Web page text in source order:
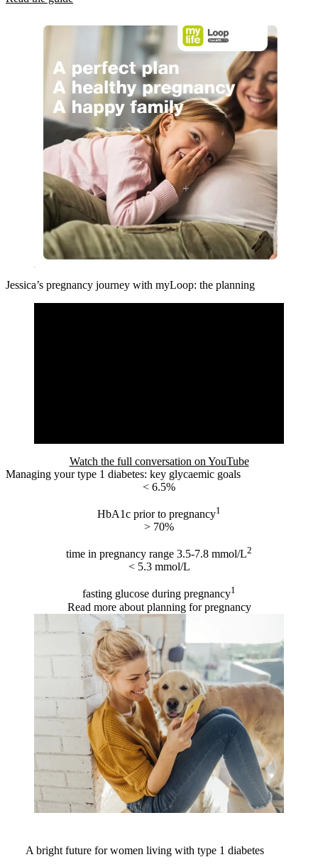
Jessica’s pregnancy journey with myLoop: the planning
Watch the full conversation on YouTube
Managing your type 1 diabetes: key glycaemic goals
< 6.5%
HbA1c prior to pregnancy1
> 70%
time in pregnancy range 3.5-7.8 mmol/L2
< 5.3 mmol/L
fasting glucose during pregnancy1
Read more about planning for pregnancy
A bright future for women living with type 1 diabetes